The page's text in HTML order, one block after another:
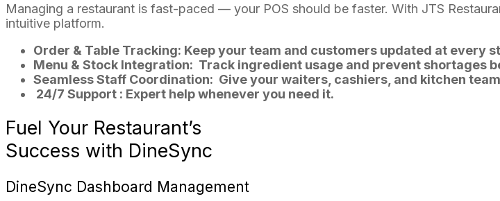
Managing a restaurant is fast-paced — your POS should be faster. With JTS
intuitive platform.
Order & Table Tracking: Keep your team and customers updated at every
Menu & Stock Integration: Track ingredient usage and prevent shortages
Seamless Staff Coordination: Give your waiters, cashiers, and kitchen
24/7 Support : Expert help whenever you need it.
Fuel Your Restaurant’s
Success with DineSync
DineSync Dashboard Management